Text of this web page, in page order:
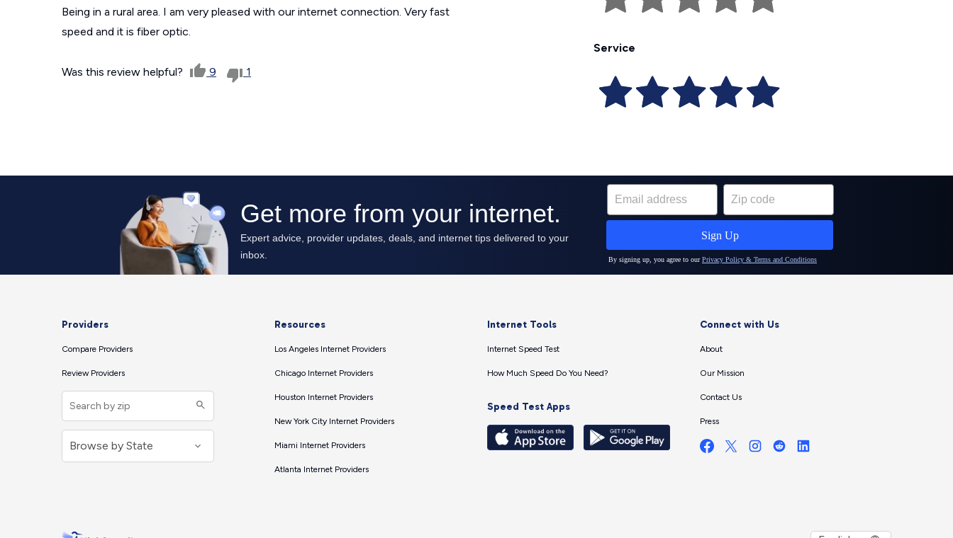
Service
Being in a rural area. I am very pleased with our internet connection. Very fast
speed and it is fiber optic.
Was this review helpful? 9 1
Providers
Compare Providers
Review Providers
Resources
Los Angeles Internet Providers
Chicago Internet Providers
Houston Internet Providers
New York City Internet Providers
Miami Internet Providers
Atlanta Internet Providers
Internet Tools
Internet Speed Test
How Much Speed Do You Need?
Speed Test Apps
Connect with Us
About
Our Mission
Contact Us
Press